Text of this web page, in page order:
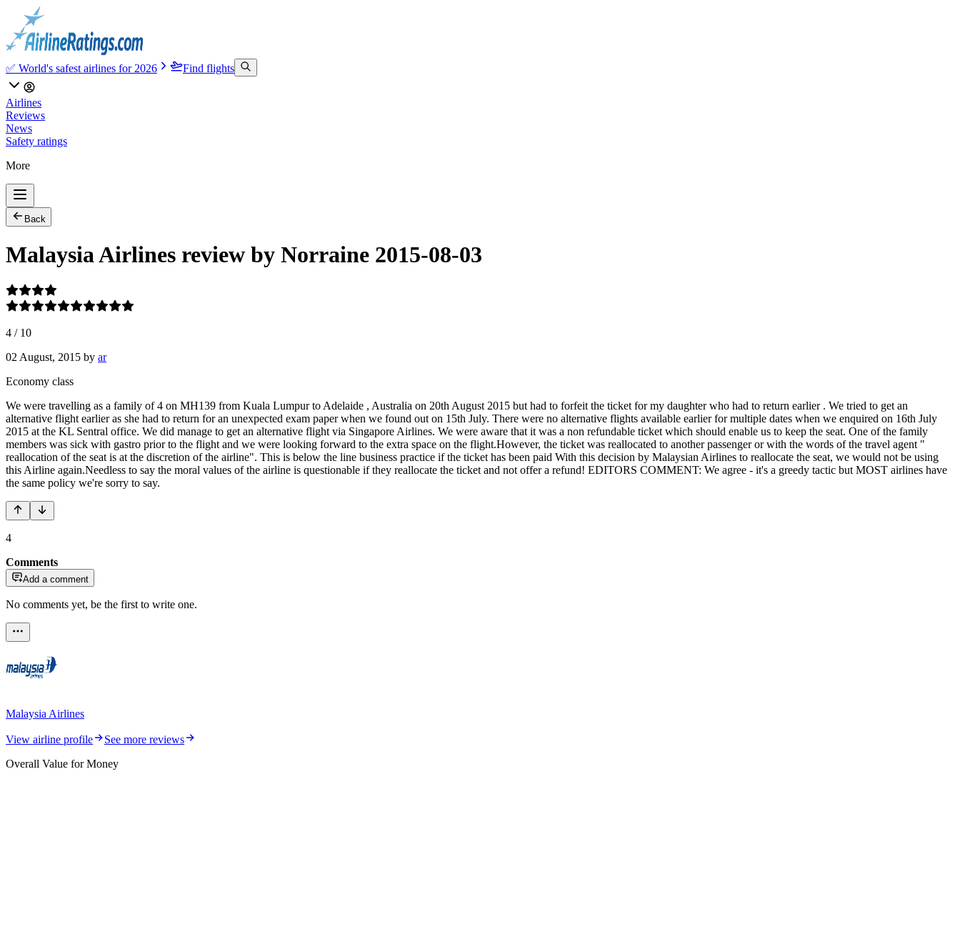
✅ World's safest airlines for 2026 Find flights
Airlines
Reviews
News
Safety ratings
More
Back
Malaysia Airlines review by Norraine 2015-08-03
4 / 10
02 August, 2015 by ar
Economy class
We were travelling as a family of 4 on MH139 from Kuala Lumpur to Adelaide , Australia on 20th August 2015 but had to forfeit the ticket for my daughter who had to return earlier . We tried to get an
alternative flight earlier as she had to return for an unexpected exam paper when we found out on 15th July. There were no alternative flights available earlier for multiple dates when we enquired on 16th July
2015 at the KL Sentral office. We did manage to get an alternative flight via Singapore Airlines. We were aware that it was a non refundable ticket which should enable us to keep the seat. One of the family
members was sick with gastro prior to the flight and we were looking forward to the extra space on the flight.However, the ticket was reallocated to another passenger or with the words of the travel agent "
reallocation of the seat is at the discretion of the airline". This is below the line business practice if the ticket has been paid With this decision by Malaysian Airlines to reallocate the seat, we would not be using
this Airline again.Needless to say the moral values of the airline is questionable if they reallocate the ticket and not offer a refund! EDITORS COMMENT: We agree - it's a greedy tactic but MOST airlines have
the same policy we're sorry to say.
4
Comments
Add a comment
No comments yet, be the first to write one.
Malaysia Airlines
View airline profile
See more reviews
Overall Value for Money